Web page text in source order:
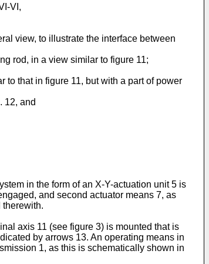
VI,
view, to illustrate the interface between
rod, in a view similar to figure 11;
to that in figure 11, but with a part of power
12, and
in the form of an X-Y-actuation unit 5 is
and second actuator means 7, as
therewith.
axis 11 (see figure 3) is mounted that is
by arrows 13. An operating means in
1, as this is schematically shown in